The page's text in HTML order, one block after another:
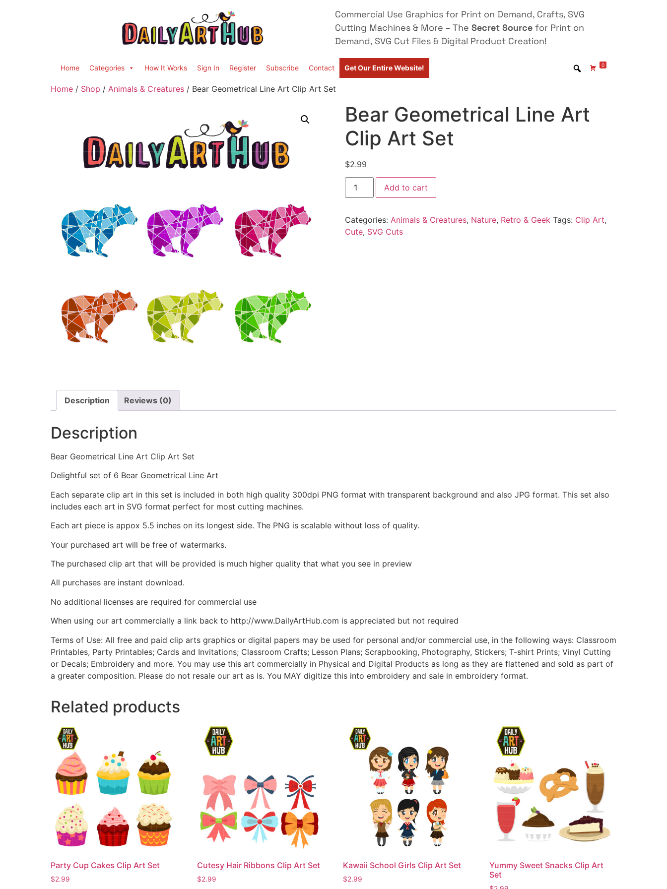
Commercial Use Graphics for Print on Demand, Crafts, SVG
Cutting Machines & More – The Secret Source for Print on
Demand, SVG Cut Files & Digital Product Creation!
Home Categories How It Works Sign In Register Subscribe Contact Get Our Entire Website! 0
Home / Shop / Animals & Creatures / Bear Geometrical Line Art Clip Art Set
Bear Geometrical Line Art
Clip Art Set
$2.99
Add to cart
Categories: Animals & Creatures, Nature, Retro & Geek Tags: Clip Art,
Cute, SVG Cuts
Description Reviews (0)
Description
Bear Geometrical Line Art Clip Art Set
Delightful set of 6 Bear Geometrical Line Art
Each separate clip art in this set is included in both high quality 300dpi PNG format with transparent background and also JPG format. This set also
includes each art in SVG format perfect for most cutting machines.
Each art piece is appox 5.5 inches on its longest side. The PNG is scalable without loss of quality.
Your purchased art will be free of watermarks.
The purchased clip art that will be provided is much higher quality that what you see in preview
All purchases are instant download.
No additional licenses are required for commercial use
When using our art commercially a link back to http://www.DailyArtHub.com is appreciated but not required
Terms of Use: All free and paid clip arts graphics or digital papers may be used for personal and/or commercial use, in the following ways: Classroom
Printables, Party Printables; Cards and Invitations; Classroom Crafts; Lesson Plans; Scrapbooking, Photography, Stickers; T-shirt Prints; Vinyl Cutting
or Decals; Embroidery and more. You may use this art commercially in Physical and Digital Products as long as they are flattened and sold as part of
a greater composition. Please do not resale our art as is. You MAY digitize this into embroidery and sale in embroidery format.
Related products
Party Cup Cakes Clip Art Set
$2.99
Cutesy Hair Ribbons Clip Art Set
$2.99
Kawaii School Girls Clip Art Set
$2.99
Yummy Sweet Snacks Clip Art
Set